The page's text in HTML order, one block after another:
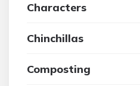
Characters
Chinchillas
Composting